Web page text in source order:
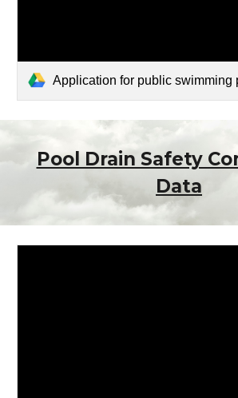
Application for public swimming pool
Pool Drain Safety
Data